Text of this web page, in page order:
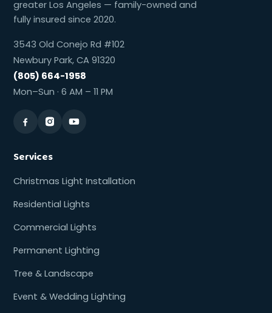
greater Los Angeles — family-owned and
fully insured since 2020.
3543 Old Conejo Rd #102
Newbury Park, CA 91320
(805) 664-1958
Mon–Sun · 6 AM – 11 PM
Services
Christmas Light Installation
Residential Lights
Commercial Lights
Permanent Lighting
Tree & Landscape
Event & Wedding Lighting